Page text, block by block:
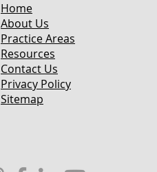
Home
About Us
Practice Areas
Resources
Contact Us
Privacy Policy
Sitemap